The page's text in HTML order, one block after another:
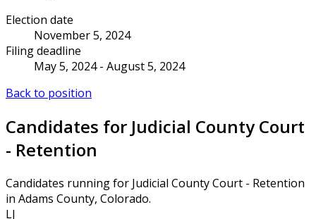
Election date
November 5, 2024
Filing deadline
May 5, 2024 - August 5, 2024
Back to position
Candidates for Judicial County Court
- Retention
Candidates running for Judicial County Court - Retention
in Adams County, Colorado.
LJ